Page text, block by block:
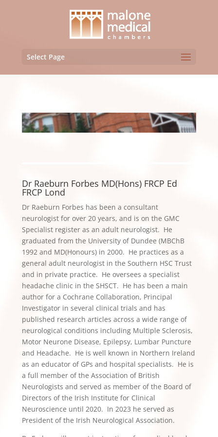
Select Page
Dr Raeburn Forbes MD(Hons) FRCP Ed
FRCP Lond
Dr Raeburn Forbes has been a consultant
neurologist for over 20 years, and is on the GMC
Specialist register as an adult neurologist. He
graduated from the University of Dundee (MBChB
1992 and MD(Honours) in 2000. He practices as a
general adult neurologist in the Southern HSC Trust
and in private practice. He oversees a specialist
headache clinic in the SHSCT. He has been a main
author for a Cochrane Collaboration, Principal
Investigator in several clinical trials and has
published research articles across a wide range of
neurological conditions including Multiple Sclerosis,
Motor Neurone Disease, Epilepsy, Lumbar Puncture
and Headache. He is well known in Northern Ireland
as an educator of GPs and hospital specialists. He is
a full member of the Association of British
Neurologists and served as member of the Board of
Directors of the Irish Institute for Clinical
Neuroscience until 2020. In 2023 he served as
President of the Irish Neurological Association.